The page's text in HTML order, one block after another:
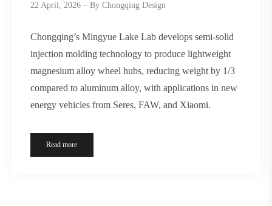
22 April, 2026 ByChongqing Design
Chongqing’s Mingyue Lake Lab develops semi-solid
injection molding technology to produce lightweight
magnesium alloy wheel hubs, reducing weight by 1/3
compared to aluminum alloy, with applications in new
energy vehicles from Seres, FAW, and Xiaomi.
Read more